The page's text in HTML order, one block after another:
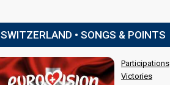
SWITZERLAND • SONGS & POINTS
Participations
Victories